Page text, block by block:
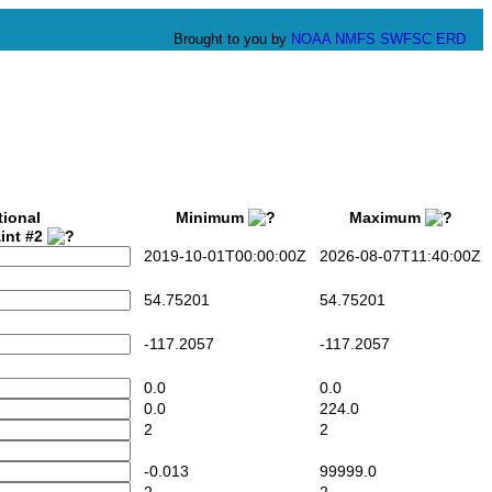
Brought to you by NOAA NMFS SWFSC ERD
#2
Minimum Maximum
2019-10-01T00:00:00Z 2026-08-07T11:40:00Z
54.75201 54.75201
-117.2057 -117.2057
0.0
0.0
0.0
224.0
2
2
-0.013
99999.0